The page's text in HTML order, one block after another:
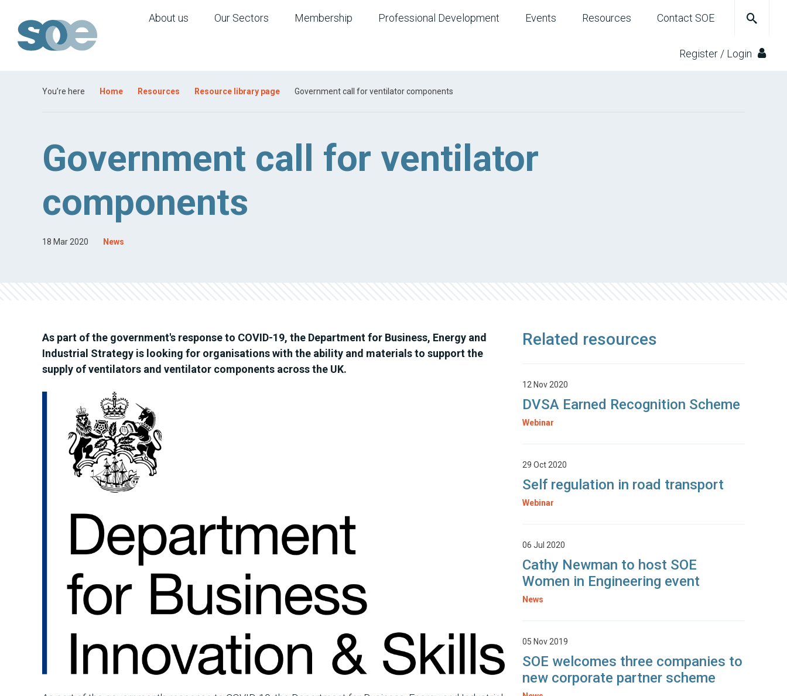
About us Our Sectors Membership Professional Development Events Resources Contact SOE
Register / Login
You’re here Home Resources Resource library page Government call for ventilator components
Government call for ventilator
components
18 Mar 2020 News
As part of the government's response to COVID-19, the Department for Business, Energy and
Industrial Strategy is looking for organisations with the ability and materials to support the
supply of ventilators and ventilator components across the UK.
Related resources
12 Nov 2020
DVSA Earned Recognition Scheme
Webinar
29 Oct 2020
Self regulation in road transport
Webinar
06 Jul 2020
Cathy Newman to host SOE
Women in Engineering event
News
05 Nov 2019
SOE welcomes three companies to
new corporate partner scheme